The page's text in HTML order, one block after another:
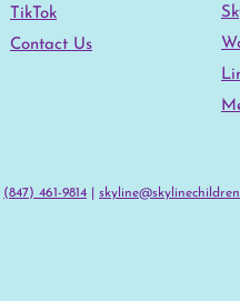
TikTok
Contact Us
(847) 461-9814‬